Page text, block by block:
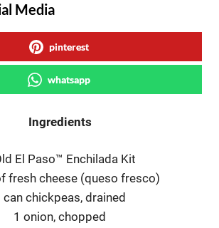
Media
pinterest
whatsapp
Ingredients
El Paso™ Enchilada Kit
fresh cheese (queso fresco)
can chickpeas, drained
1 onion, chopped